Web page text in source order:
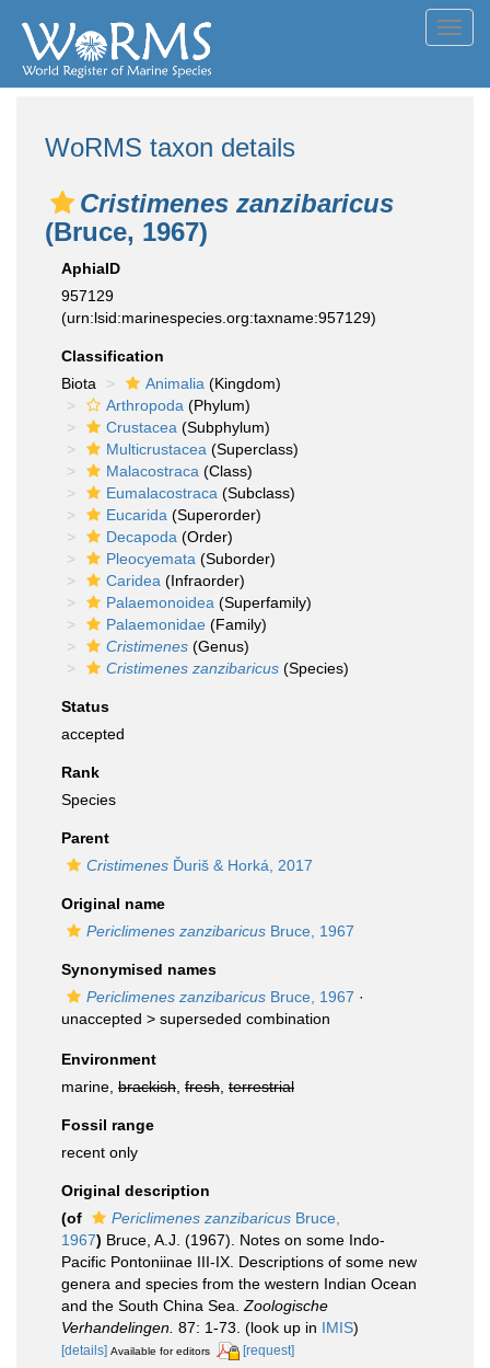
WoRMS taxon details
Cristimenes zanzibaricus
(Bruce, 1967)
AphiaID
957129
(urn:lsid:marinespecies.org:taxname:957129)
Classification
Biota
Animalia (Kingdom)
Arthropoda (Phylum)
Crustacea (Subphylum)
Multicrustacea (Superclass)
Malacostraca (Class)
Eumalacostraca (Subclass)
Eucarida (Superorder)
Decapoda (Order)
Pleocyemata (Suborder)
Caridea (Infraorder)
Palaemonoidea (Superfamily)
Palaemonidae (Family)
Cristimenes (Genus)
Cristimenes zanzibaricus (Species)
Status
accepted
Rank
Species
Parent
Cristimenes Ďuriš & Horká, 2017
Original name
Periclimenes zanzibaricus Bruce, 1967
Synonymised names
Periclimenes zanzibaricus Bruce, 1967 ·
unaccepted > superseded combination
Environment
marine, brackish fresh terrestrial
Fossil range
recent only
Original description
(of
Periclimenes zanzibaricus Bruce,
1967) Bruce, A.J. (1967). Notes on some Indo-
Pacific Pontoniinae III-IX. Descriptions of some new
genera and species from the western Indian Ocean
and the South China Sea. Zoologische
Verhandelingen. 87: 1-73. (look up in IMIS)
[details] Available for editors [request]